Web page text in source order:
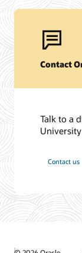
Contact
Talk to a
Contact us